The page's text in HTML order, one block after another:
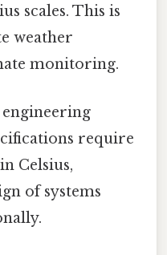
scales. This is
weather
monitoring.
require
Celsius,
of systems